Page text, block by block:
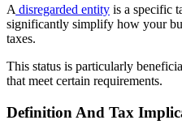
A disregarded entity is a specific
significantly simplify how your
taxes.
This status is particularly
that meet certain requirements.
Definition And Tax